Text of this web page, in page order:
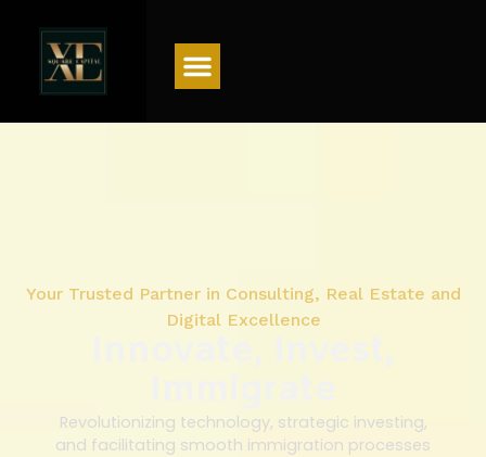
Your Trusted Partner in Consulting, Real Estate and
Digital Excellence
Innovate, Invest,
Immigrate
Revolutionizing technology, strategic investing,
and facilitating smooth immigration processes